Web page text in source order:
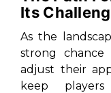
Its
As the
strong
adjust their
keep